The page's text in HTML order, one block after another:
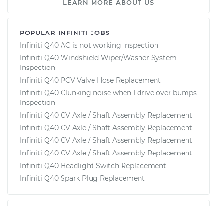
LEARN MORE ABOUT US
POPULAR INFINITI JOBS
Infiniti Q40 AC is not working Inspection
Infiniti Q40 Windshield Wiper/Washer System
Inspection
Infiniti Q40 PCV Valve Hose Replacement
Infiniti Q40 Clunking noise when I drive over bumps
Inspection
Infiniti Q40 CV Axle / Shaft Assembly Replacement
Infiniti Q40 CV Axle / Shaft Assembly Replacement
Infiniti Q40 CV Axle / Shaft Assembly Replacement
Infiniti Q40 CV Axle / Shaft Assembly Replacement
Infiniti Q40 Headlight Switch Replacement
Infiniti Q40 Spark Plug Replacement